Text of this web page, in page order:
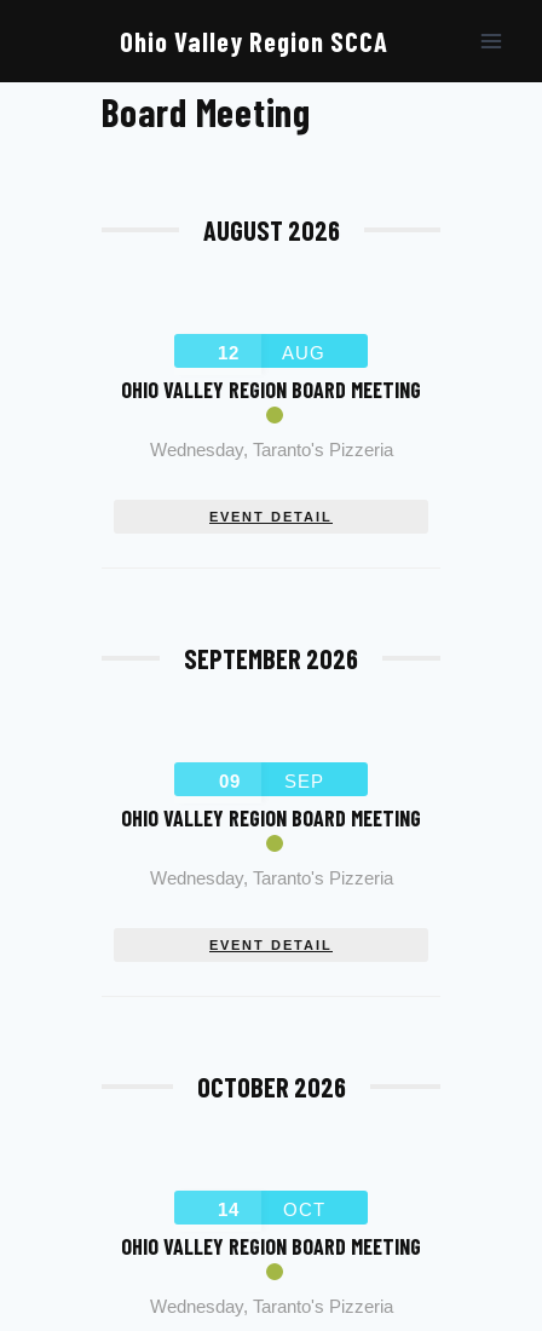
Ohio Valley Region SCCA
Board Meeting
AUGUST 2026
12 AUG
OHIO VALLEY REGION BOARD MEETING
Wednesday, Taranto's Pizzeria
EVENT DETAIL
SEPTEMBER 2026
09 SEP
OHIO VALLEY REGION BOARD MEETING
Wednesday, Taranto's Pizzeria
EVENT DETAIL
OCTOBER 2026
14 OCT
OHIO VALLEY REGION BOARD MEETING
Wednesday, Taranto's Pizzeria